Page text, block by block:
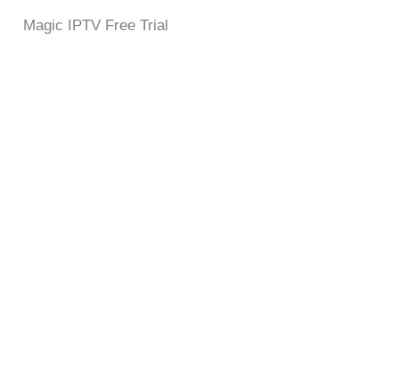
Magic IPTV Free Trial